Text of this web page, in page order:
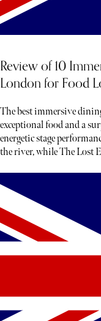
Review of 10
London for Food
The best immersive
exceptional food and a
energetic stage
the river, while The Lost